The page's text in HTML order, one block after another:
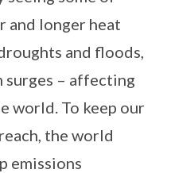
and longer heat
and floods,
surges – affecting
world. To keep our
the world
emissions